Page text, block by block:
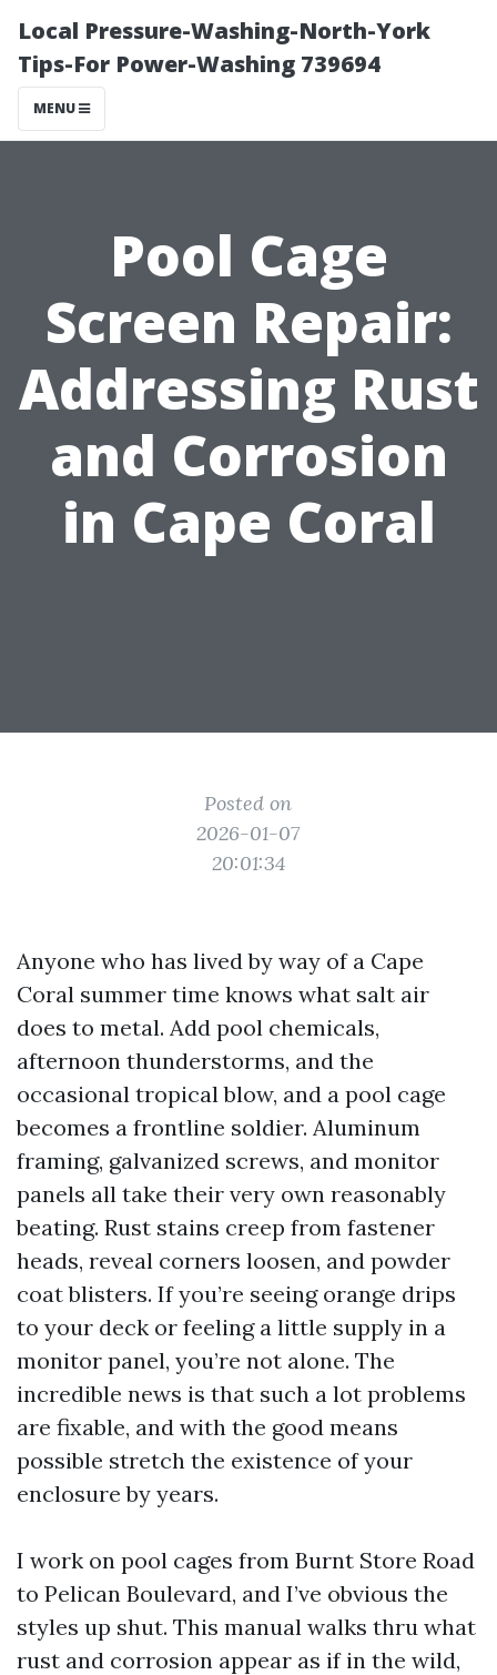
Local Pressure-Washing-North-York
Tips-For Power-Washing 739694
MENU
Pool Cage
Screen Repair:
Addressing Rust
and Corrosion
in Cape Coral
Posted on
2026-01-07
20:01:34
Anyone who has lived by way of a Cape
Coral summer time knows what salt air
does to metal. Add pool chemicals,
afternoon thunderstorms, and the
occasional tropical blow, and a pool cage
becomes a frontline soldier. Aluminum
framing, galvanized screws, and monitor
panels all take their very own reasonably
beating. Rust stains creep from fastener
heads, reveal corners loosen, and powder
coat blisters. If you’re seeing orange drips
to your deck or feeling a little supply in a
monitor panel, you’re not alone. The
incredible news is that such a lot problems
are fixable, and with the good means
possible stretch the existence of your
enclosure by years.
I work on pool cages from Burnt Store Road
to Pelican Boulevard, and I’ve obvious the
styles up shut. This manual walks thru what
rust and corrosion appear as if in the wild,